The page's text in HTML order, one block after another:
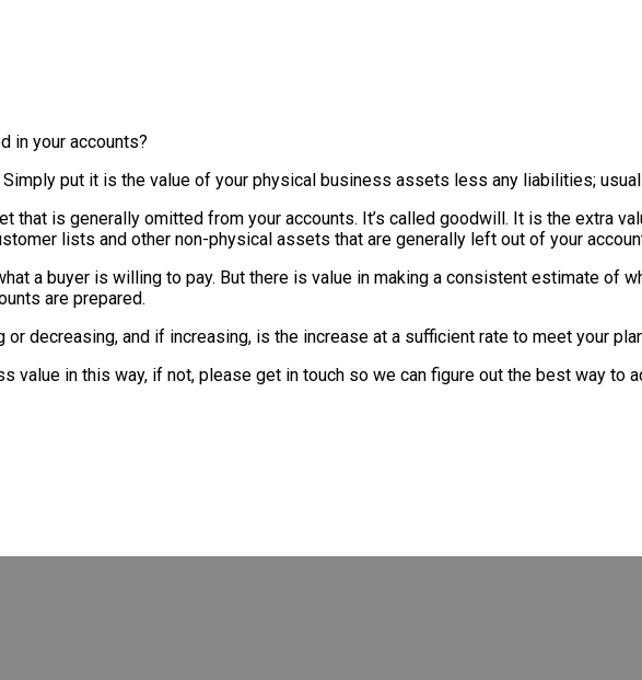
in your accounts?
put it is the value of your physical business assets less any liabilities;
is generally omitted from your accounts. It’s called goodwill. It is the extra
lists and other non-physical assets that are generally left out of your
a buyer is willing to pay. But there is value in making a consistent estimate of
are prepared.
decreasing, and if increasing, is the increase at a sufficient rate to meet your
value in this way, if not, please get in touch so we can figure out the best way to